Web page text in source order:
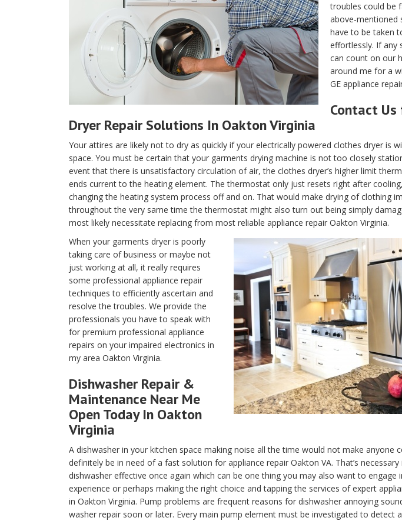
troubles could be
above-mentioned
have to be taken
effortlessly. If any
can count on our
around me for a
GE appliance
Contact
Dryer Repair Solutions In Oakton Virginia
Your attires are likely not to dry as quickly if your electrically powered clothes dryer is
space. You must be certain that your garments drying machine is not too closely
event that there is unsatisfactory circulation of air, the clothes dryer’s higher limit
ends current to the heating element. The thermostat only just resets right after
changing the heating system process off and on. That would make drying of clothing
throughout the very same time the thermostat might also turn out being simply
most likely necessitate replacing from most reliable appliance repair Oakton Virginia.
When your garments dryer is poorly
taking care of business or maybe not
just working at all, it really requires
some professional appliance repair
techniques to efficiently ascertain and
resolve the troubles. We provide the
professionals you have to speak with
for premium professional appliance
repairs on your impaired electronics in
my area Oakton Virginia.
Dishwasher Repair &
Maintenance Near Me
Open Today In Oakton
Virginia
A dishwasher in your kitchen space making noise all the time would not make anyone
definitely be in need of a fast solution for appliance repair Oakton VA. That’s
dishwasher effective once again which can be one thing you may also want to engage
experience or perhaps making the right choice and tapping the services of expert
in Oakton Virginia. Pump problems are frequent reasons for dishwasher annoying
washer repair soon or later. Every main pump element must be investigated to detect